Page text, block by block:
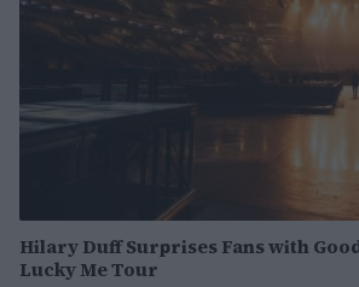
Hilary Duff Surprises Fans with
Lucky Me Tour